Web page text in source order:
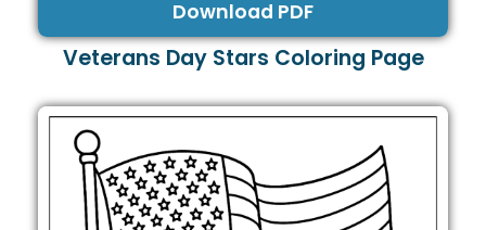
Download PDF
Veterans Day Stars Coloring Page